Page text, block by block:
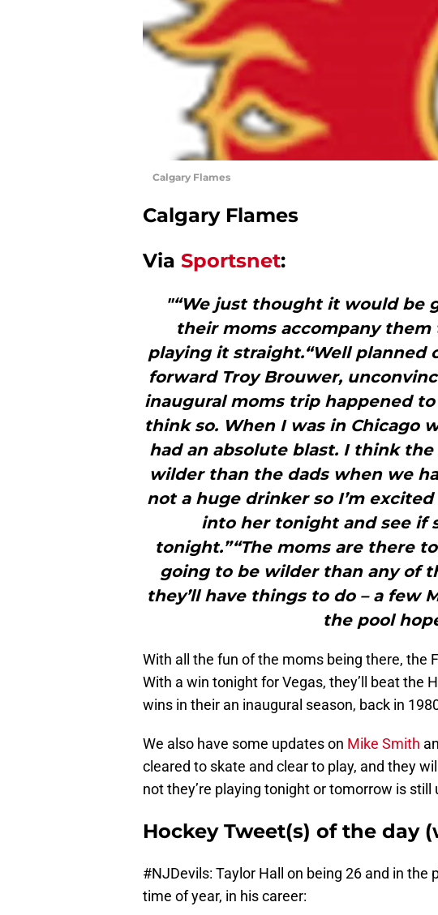
Calgary Flames
Calgary Flames
Via Sportsnet:
"“We just thought it would be
their moms accompany them
playing it straight.“Well planned
forward Troy Brouwer,
inaugural moms trip happened to
think so. When I was in Chicago
had an absolute blast. I think
wilder than the dads when we
not a huge drinker so I’m
into her tonight and see if
tonight.”“The moms are there
going to be wilder than any of
they’ll have things to do – a few
the pool
With all the fun of the moms being there, the
With a win tonight for Vegas, they’ll beat the
wins in their an inaugural season, back in
We also have some updates on Mike Smith
cleared to skate and clear to play, and they
not they’re playing tonight or tomorrow is still
Hockey Tweet(s) of the day
#NJDevils: Taylor Hall on being 26 and in
time of year, in his career: